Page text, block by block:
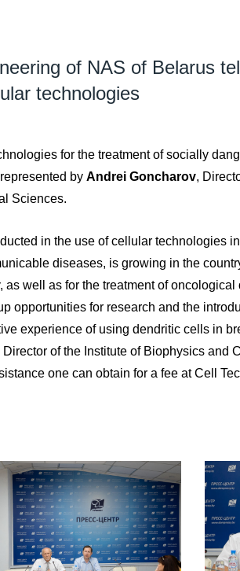
of NAS of Belarus
technologies
for the treatment of socially
by Andrei Goncharov,
Sciences.
in the use of cellular technologies
diseases, is growing in the
well as for the treatment of
opportunities for research and the
experience of using dendritic cells in
of the Institute of Biophysics and
one can obtain for a fee at Cell